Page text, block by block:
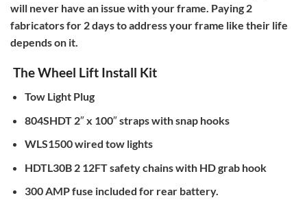
will never have an issue with your frame. Paying 2
fabricators for 2 days to address your frame like their life
depends on it.
The Wheel Lift Install Kit
Tow Light Plug
804SHDT 2″ x 100″ straps with snap hooks
WLS1500 wired tow lights
HDTL30B 2 12FT safety chains with HD grab hook
300 AMP fuse included for rear battery.